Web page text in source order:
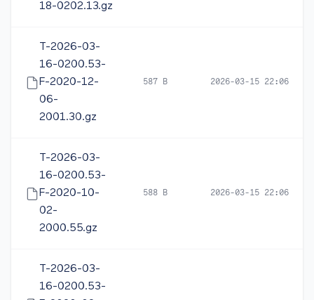
18-0202.13.gz
T-2026-03-
16-0200.53-
F-2020-12-
06-
2001.30.gz
587 B 2026-03-15 22:06
T-2026-03-
16-0200.53-
F-2020-10-
02-
2000.55.gz
588 B 2026-03-15 22:06
T-2026-03-
16-0200.53-